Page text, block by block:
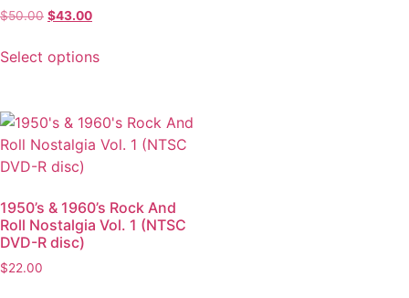
$50.00 $43.00
Select options
1950’s & 1960’s Rock And
Roll Nostalgia Vol. 1 (NTSC
DVD-R disc)
$22.00